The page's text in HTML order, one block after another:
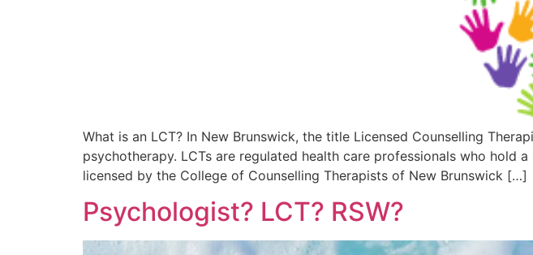
What is an LCT? In New Brunswick, the title Licensed Counselling
psychotherapy. LCTs are regulated health care professionals who hold
licensed by the College of Counselling Therapists of New Brunswick […]
Psychologist? LCT? RSW?